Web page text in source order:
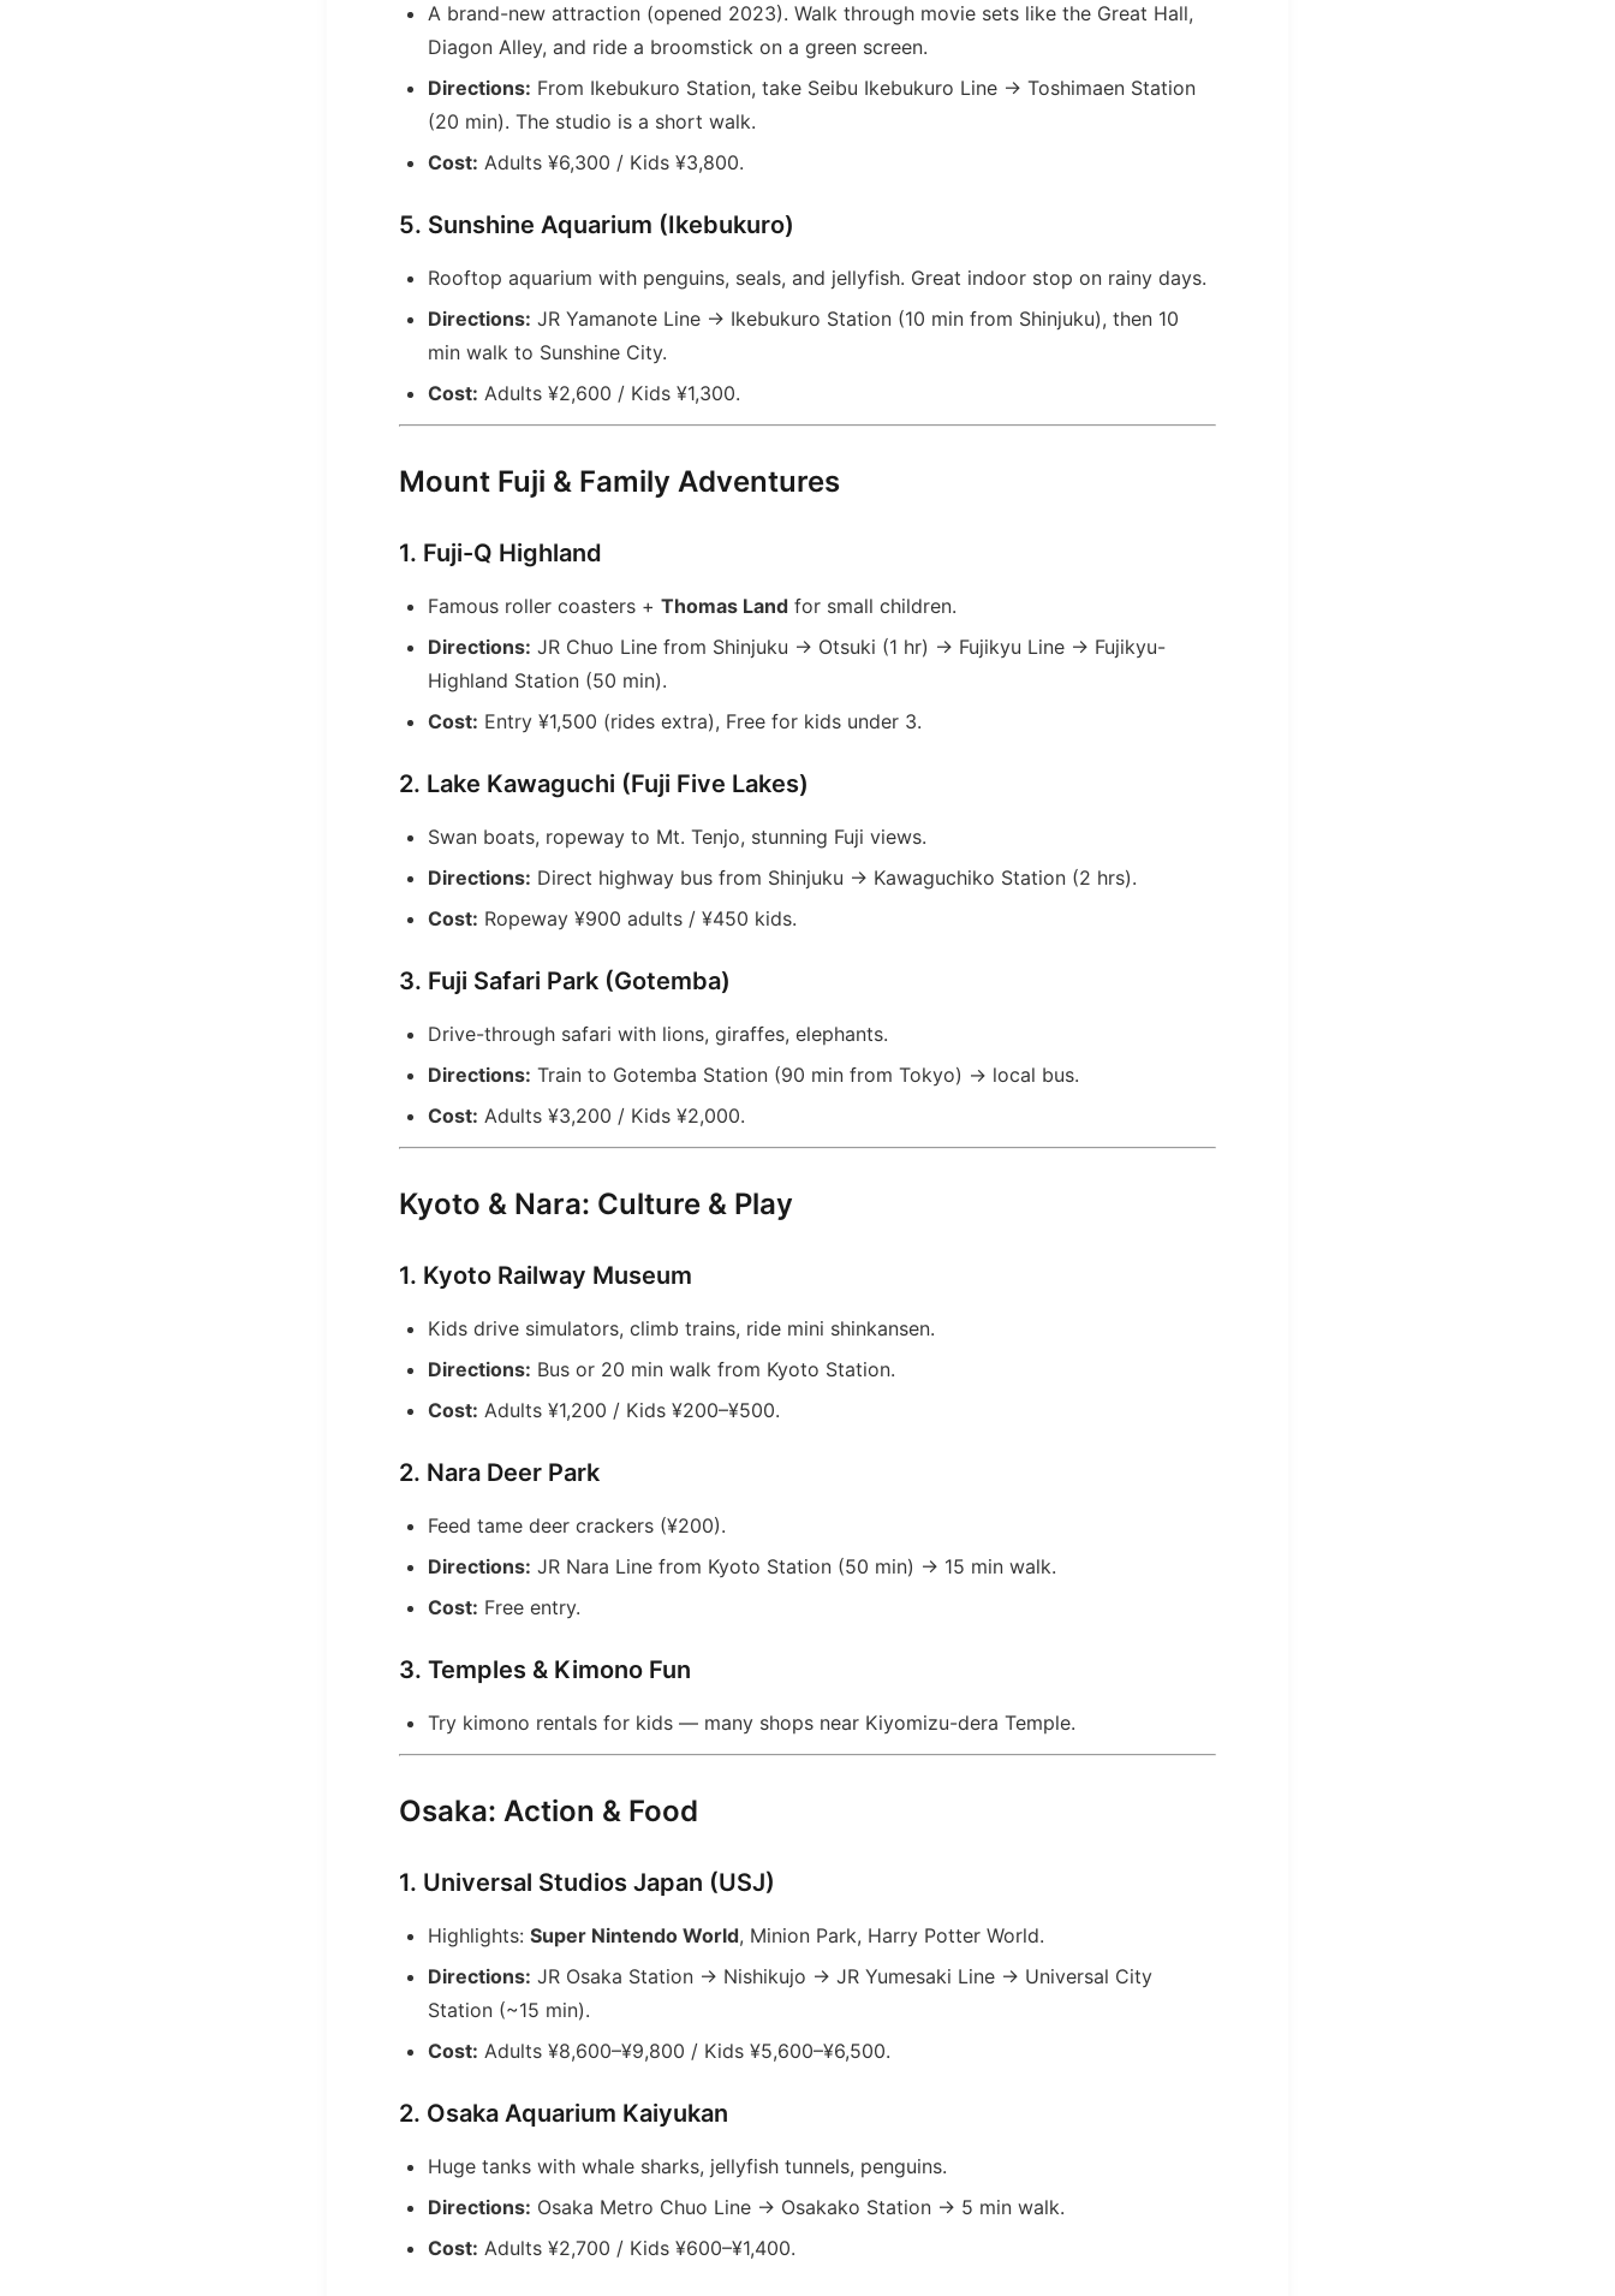
A brand-new attraction (opened 2023). Walk through movie sets like the Great Hall,
Diagon Alley, and ride a broomstick on a green screen.
Directions: From Ikebukuro Station, take Seibu Ikebukuro Line → Toshimaen Station
(20 min). The studio is a short walk.
Cost: Adults ¥6,300 / Kids ¥3,800.
5. Sunshine Aquarium (Ikebukuro)
Rooftop aquarium with penguins, seals, and jellyfish. Great indoor stop on rainy days.
Directions: JR Yamanote Line → Ikebukuro Station (10 min from Shinjuku), then 10
min walk to Sunshine City.
Cost: Adults ¥2,600 / Kids ¥1,300.
Mount Fuji & Family Adventures
1. Fuji-Q Highland
Famous roller coasters + Thomas Land for small children.
Directions: JR Chuo Line from Shinjuku → Otsuki (1 hr) → Fujikyu Line → Fujikyu-
Highland Station (50 min).
Cost: Entry ¥1,500 (rides extra), Free for kids under 3.
2. Lake Kawaguchi (Fuji Five Lakes)
Swan boats, ropeway to Mt. Tenjo, stunning Fuji views.
Directions: Direct highway bus from Shinjuku → Kawaguchiko Station (2 hrs).
Cost: Ropeway ¥900 adults / ¥450 kids.
3. Fuji Safari Park (Gotemba)
Drive-through safari with lions, giraffes, elephants.
Directions: Train to Gotemba Station (90 min from Tokyo) → local bus.
Cost: Adults ¥3,200 / Kids ¥2,000.
Kyoto & Nara: Culture & Play
1. Kyoto Railway Museum
Kids drive simulators, climb trains, ride mini shinkansen.
Directions: Bus or 20 min walk from Kyoto Station.
Cost: Adults ¥1,200 / Kids ¥200–¥500.
2. Nara Deer Park
Feed tame deer crackers (¥200).
Directions: JR Nara Line from Kyoto Station (50 min) → 15 min walk.
Cost: Free entry.
3. Temples & Kimono Fun
Try kimono rentals for kids — many shops near Kiyomizu-dera Temple.
Osaka: Action & Food
1. Universal Studios Japan (USJ)
Highlights: Super Nintendo World, Minion Park, Harry Potter World.
Directions: JR Osaka Station → Nishikujo → JR Yumesaki Line → Universal City
Station (~15 min).
Cost: Adults ¥8,600–¥9,800 / Kids ¥5,600–¥6,500.
2. Osaka Aquarium Kaiyukan
Huge tanks with whale sharks, jellyfish tunnels, penguins.
Directions: Osaka Metro Chuo Line → Osakako Station → 5 min walk.
Cost: Adults ¥2,700 / Kids ¥600–¥1,400.